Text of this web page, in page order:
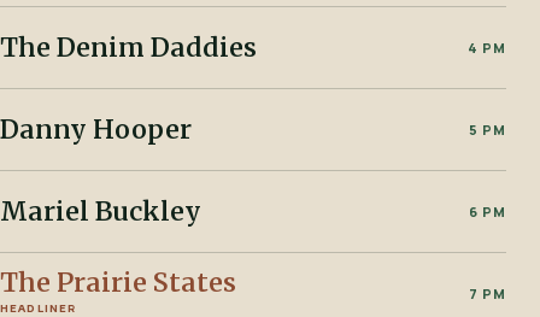
The Denim Daddies 4 PM
Danny Hooper 5 PM
Mariel Buckley 6 PM
The Prairie States
HEADLINER
7 PM